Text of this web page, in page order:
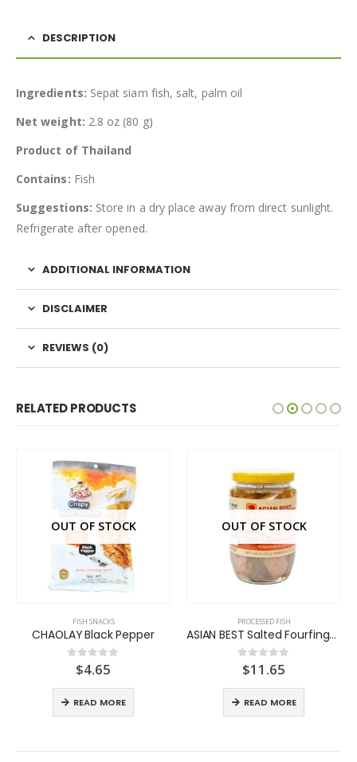
DESCRIPTION
Ingredients: Sepat siam fish, salt, palm oil
Net weight: 2.8 oz (80 g)
Product of Thailand
Contains: Fish
Suggestions: Store in a dry place away from direct sunlight.
Refrigerate after opened.
ADDITIONAL INFORMATION
DISCLAIMER
REVIEWS (0)
RELATED PRODUCTS
OUT OF STOCK
FISH SNACKS
CHAOLAY Black Pepper
out of 5
$4.65
READ MORE
OUT OF STOCK
PROCESSED FISH
ASIAN BEST Salted Fourfinger Threadfin
0out of 5
$11.65
READ MORE